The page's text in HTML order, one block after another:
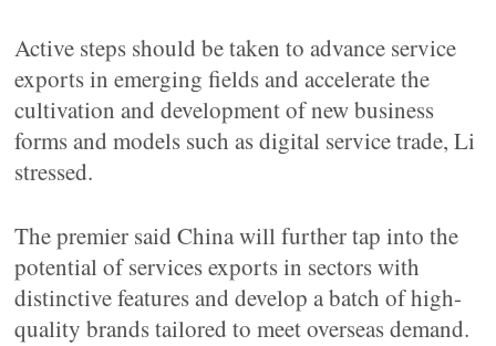
Active steps should be taken to advance service
exports in emerging fields and accelerate the
cultivation and development of new business
forms and models such as digital service trade, Li
stressed.
The premier said China will further tap into the
potential of services exports in sectors with
distinctive features and develop a batch of high-
quality brands tailored to meet overseas demand.